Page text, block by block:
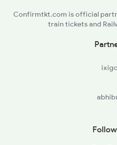
Confirmtkt.com is official
train tickets and
ixigo